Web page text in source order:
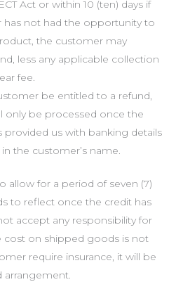
Act or within 10 (ten) days if
has not had the opportunity to
the customer may
less any applicable collection
fee.
be entitled to a refund,
only be processed once the
provided us with banking details
the customer’s name.
allow for a period of seven (7)
to reflect once the credit has
accept any responsibility for
cost on shipped goods is not
require insurance, it will be
arrangement.